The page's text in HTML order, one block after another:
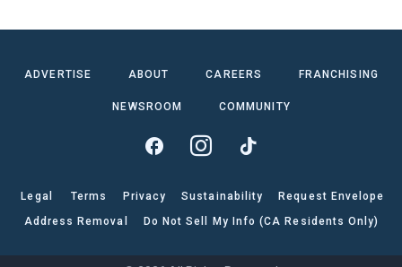
ADVERTISE ABOUT CAREERS FRANCHISING
NEWSROOM COMMUNITY
Legal Terms Privacy Sustainability
Request Envelope
Address Removal
Do Not Sell My Info (CA Residents Only)